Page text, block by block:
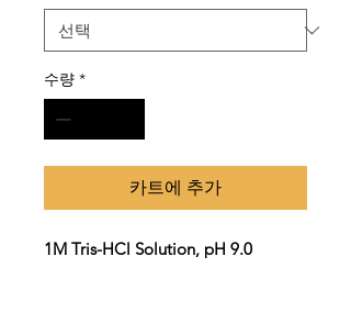
수량 *
카트에 추가
1M Tris-HCl Solution, pH 9.0